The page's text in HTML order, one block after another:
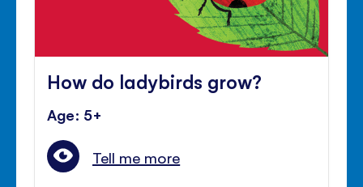
How do ladybirds grow?
Age: 5+
Tell me more